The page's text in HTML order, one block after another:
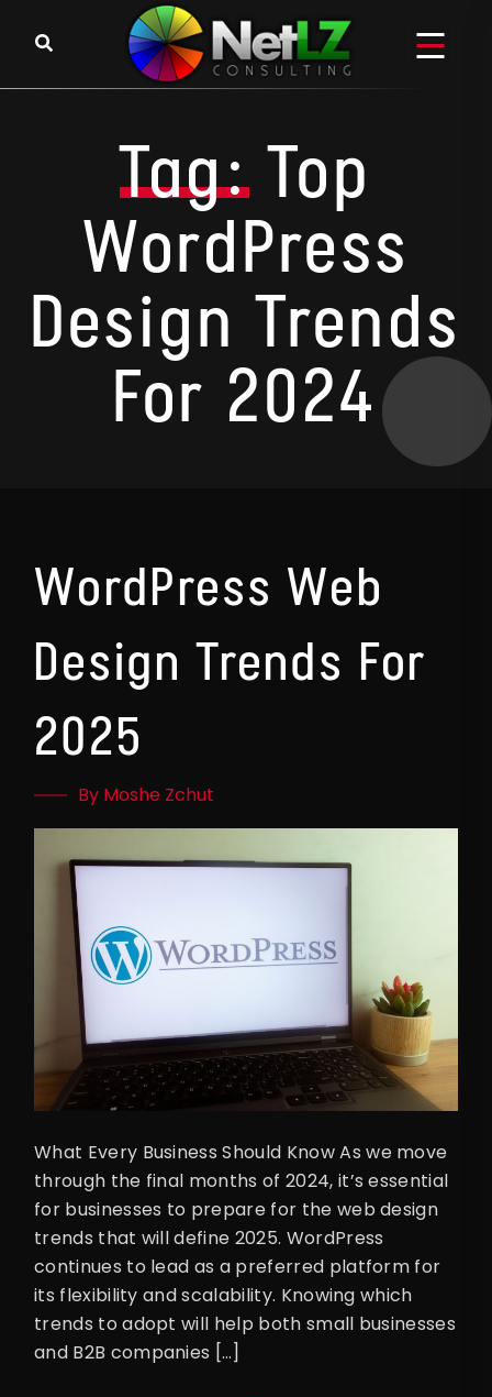
Tag: Top
WordPress
Design Trends
For 2024
WordPress Web
Design Trends For
2025
By Moshe Zchut
What Every Business Should Know As we move
through the final months of 2024, it’s essential
for businesses to prepare for the web design
trends that will define 2025. WordPress
continues to lead as a preferred platform for
its flexibility and scalability. Knowing which
trends to adopt will help both small businesses
and B2B companies […]